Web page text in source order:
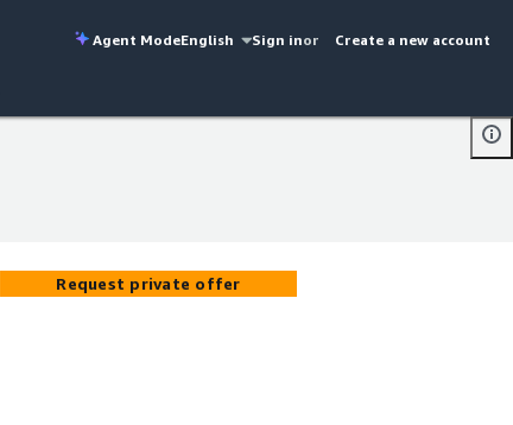
Agent ModeEnglish Sign inor Create a new account
Request private offer